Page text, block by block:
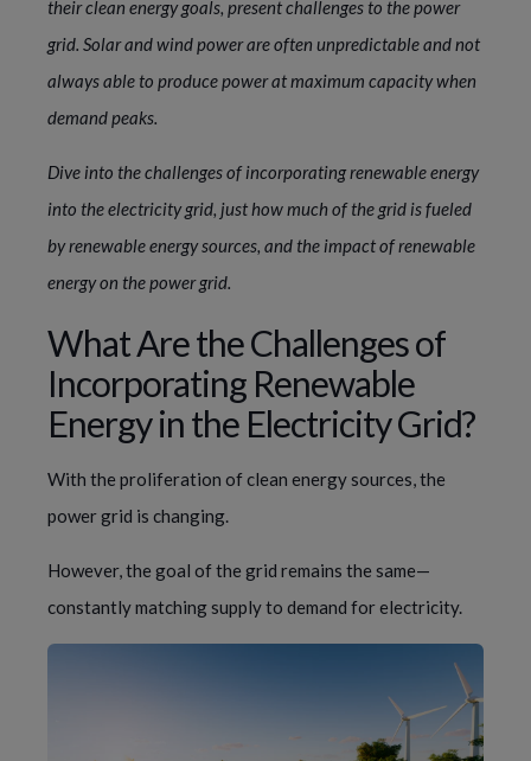
their clean energy goals, present challenges to the power
grid. Solar and wind power are often unpredictable and not
always able to produce power at maximum capacity when
demand peaks.
Dive into the challenges of incorporating renewable energy
into the electricity grid, just how much of the grid is fueled
by renewable energy sources, and the impact of renewable
energy on the power grid.
What Are the Challenges of
Incorporating Renewable
Energy in the Electricity Grid?
With the proliferation of clean energy sources, the
power grid is changing.
However, the goal of the grid remains the same—
constantly matching supply to demand for electricity.